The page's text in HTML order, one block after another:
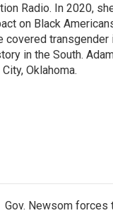
Radio. In 2020,
on Black
covered transgender
in the South.
Oklahoma.
Gov. Newsom forces